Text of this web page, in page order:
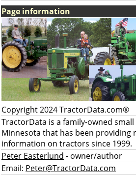
Page information
Copyright 2024 TractorData.com®
TractorData is a family-owned
Minnesota that has been providing
information on tractors since 1999.
Peter Easterlund - owner/author
Email: Peter@TractorData.com